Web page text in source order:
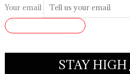
Your email
STAY HIGH